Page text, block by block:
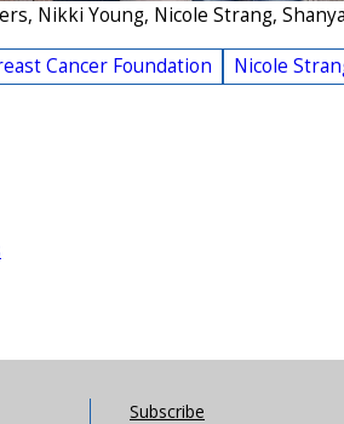
Nikki Young, Nicole Strang,
Cancer Foundation Nicole
Subscribe